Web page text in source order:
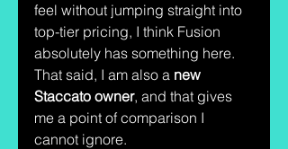
feel without jumping straight into
top-tier pricing, I think Fusion
absolutely has something here.
That said, I am also a new
Staccato owner, and that gives
me a point of comparison I
cannot ignore.